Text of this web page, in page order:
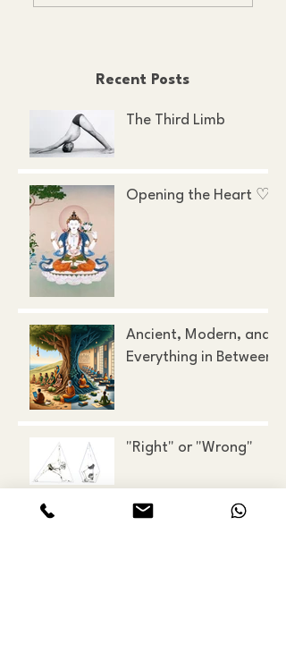
Recent Posts
The Third Limb
Opening the Heart ♡
Ancient, Modern, and
Everything in Between
"Right" or "Wrong"
Looking at the Mirror